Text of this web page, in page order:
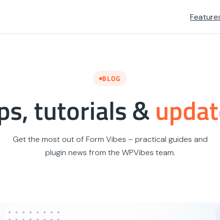
BLOG
tutorials &
Get the most out of Form Vibes – practical guides and
plugin news from the WPVibes team.